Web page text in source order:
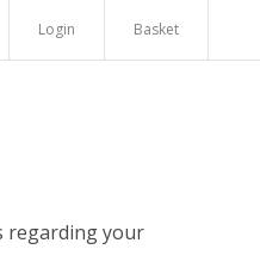
Login Basket
regarding your